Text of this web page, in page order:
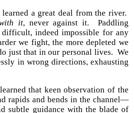
a great deal from the river.
it, never against it. Paddling
difficult, indeed impossible for any
we fight, the more depleted we
just that in our personal lives. We
in wrong directions, exhausting
that keen observation of the
rapids and bends in the channel—
subtle guidance with the blade of